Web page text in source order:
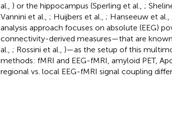
al., ) or the hippocampus (Sperling et al., ;
Vannini et al., ; Huijbers et al., ; Hanseeuw et al.,
analysis approach focuses on absolute (EEG)
connectivity-derived measures—that are
al., ; Rossini et al., )—as the setup of this
methods: fMRI and EEG-fMRI, amyloid PET,
regional vs. local EEG-fMRI signal coupling